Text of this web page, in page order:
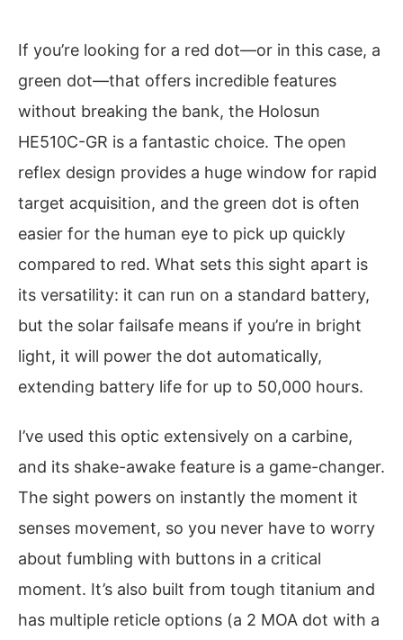
If you’re looking for a red dot—or in this case, a
green dot—that offers incredible features
without breaking the bank, the Holosun
HE510C-GR is a fantastic choice. The open
reflex design provides a huge window for rapid
target acquisition, and the green dot is often
easier for the human eye to pick up quickly
compared to red. What sets this sight apart is
its versatility: it can run on a standard battery,
but the solar failsafe means if you’re in bright
light, it will power the dot automatically,
extending battery life for up to 50,000 hours.
I’ve used this optic extensively on a carbine,
and its shake-awake feature is a game-changer.
The sight powers on instantly the moment it
senses movement, so you never have to worry
about fumbling with buttons in a critical
moment. It’s also built from tough titanium and
has multiple reticle options (a 2 MOA dot with a